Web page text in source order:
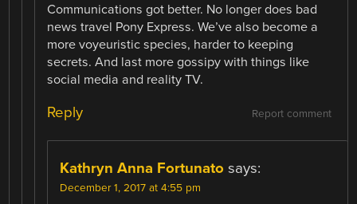
Communications got better. No longer does bad
news travel Pony Express. We’ve also become a
more voyeuristic species, harder to keeping
secrets. And last more gossipy with things like
social media and reality TV.
Report comment
Reply
Kathryn Anna Fortunato says:
December 1, 2017 at 4:55 pm